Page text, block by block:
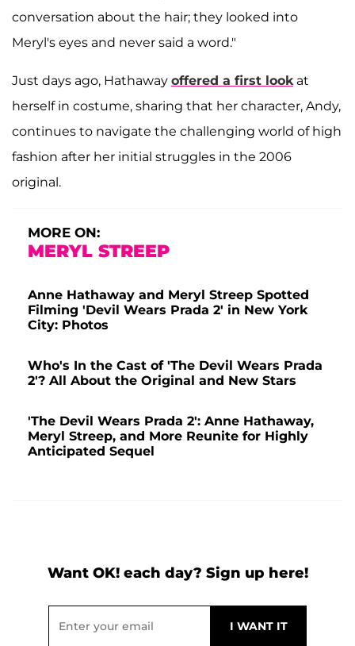
conversation about the hair; they looked into
Meryl's eyes and never said a word."
Just days ago, Hathaway offered a first lookat
herself in costume, sharing that her character, Andy,
continues to navigate the challenging world of high
fashion after her initial struggles in the 2006
original.
MORE ON:
MERYL STREEP
Anne Hathaway and Meryl Streep Spotted
Filming 'Devil Wears Prada 2' in New York
City: Photos
Who's In the Cast of 'The Devil Wears Prada
2'? All About the Original and New Stars
'The Devil Wears Prada 2': Anne Hathaway,
Meryl Streep, and More Reunite for Highly
Anticipated Sequel
Want OK! each day? Sign up here!